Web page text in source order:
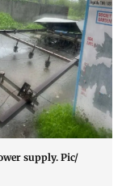
supply. Pic/